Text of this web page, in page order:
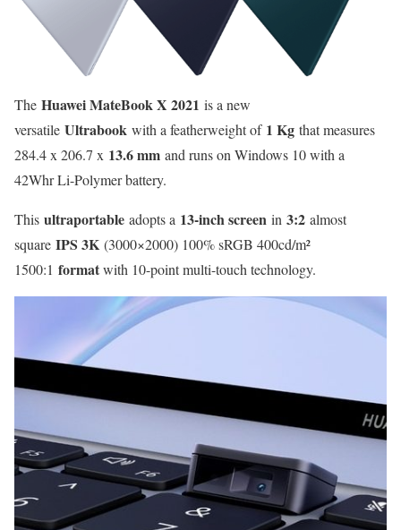
The Huawei MateBook X 2021 is a new
versatile Ultrabook with a featherweight of 1 Kg that measures
284.4 x 206.7 x 13.6 mm and runs on Windows 10 with a
42Whr Li-Polymer battery.
This ultraportable adopts a 13-inch screen in 3:2 almost
square IPS 3K(3000×2000) 100% sRGB 400cd/m²
1500:1 formatwith 10-point multi-touch technology.